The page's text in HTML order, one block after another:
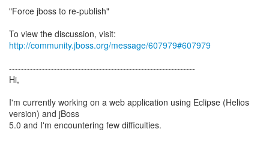
"Force jboss to re-publish"
To view the discussion, visit:
http://community.jboss.org/message/607979#607979
--------------------------------------------------------------
Hi,
I'm currently working on a web application using Eclipse (Helios
version) and jBoss
5.0 and I'm encountering few difficulties.